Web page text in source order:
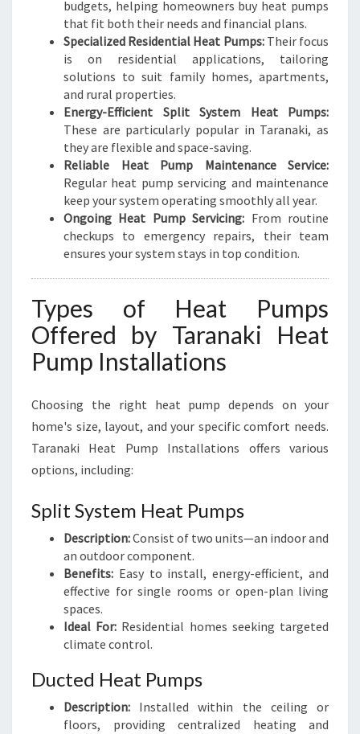
budgets, helping homeowners buy heat pumps
that fit both their needs and financial plans.
Specialized Residential Heat Pumps:Their focus
is on residential applications, tailoring
solutions to suit family homes, apartments,
and rural properties.
Energy-Efficient Split System Heat Pumps:
These are particularly popular in Taranaki, as
they are flexible and space-saving.
Reliable Heat Pump Maintenance Service:
Regular heat pump servicing and maintenance
keep your system operating smoothly all year.
Ongoing Heat Pump Servicing: From routine
checkups to emergency repairs, their team
ensures your system stays in top condition.
Types of Heat Pumps
Offered by Taranaki Heat
Pump Installations
Choosing the right heat pump depends on your
home's size, layout, and your specific comfort needs.
Taranaki Heat Pump Installations offers various
options, including:
Split System Heat Pumps
Description:Consist of two units—an indoor and
an outdoor component.
Benefits: Easy to install, energy-efficient, and
effective for single rooms or open-plan living
spaces.
Ideal For: Residential homes seeking targeted
climate control.
Ducted Heat Pumps
Description: Installed within the ceiling or
floors, providing centralized heating and